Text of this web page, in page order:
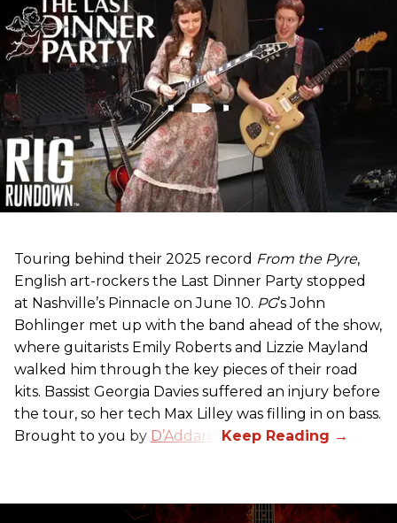
Touring behind their 2025 record From the Pyre,
English art-rockers the Last Dinner Party stopped
at Nashville’s Pinnacle on June 10. PG’s John
Bohlinger met up with the band ahead of the show,
where guitarists Emily Roberts and Lizzie Mayland
walked him through the key pieces of their road
kits. Bassist Georgia Davies suffered an injury before
the tour, so her tech Max Lilley was filling in on bass.
Brought to you by D’Addario.